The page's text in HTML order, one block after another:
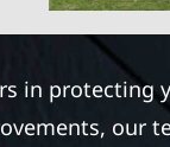
in protecting
our